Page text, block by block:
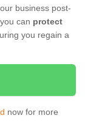
business post-
can protect
you regain a
now for more